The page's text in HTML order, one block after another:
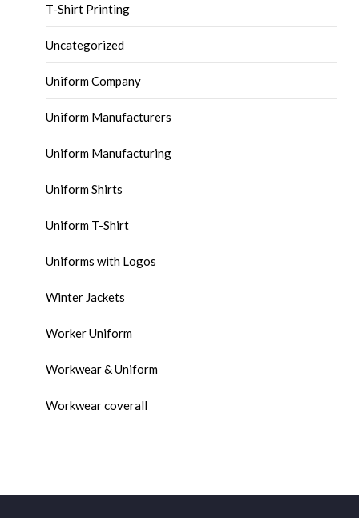
T-Shirt Printing
Uncategorized
Uniform Company
Uniform Manufacturers
Uniform Manufacturing
Uniform Shirts
Uniform T-Shirt
Uniforms with Logos
Winter Jackets
Worker Uniform
Workwear & Uniform
Workwear coverall